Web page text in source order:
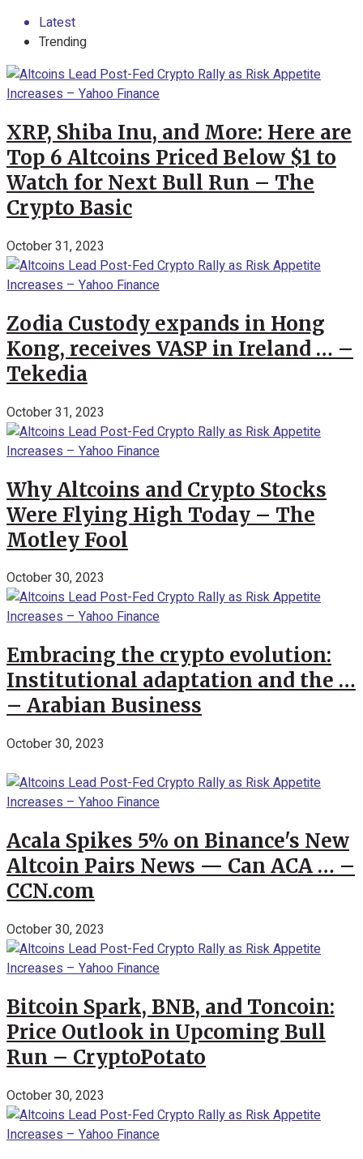
Latest
Trending
XRP, Shiba Inu, and More: Here are
Top 6 Altcoins Priced Below $1 to
Watch for Next Bull Run – The
Crypto Basic
October 31, 2023
Zodia Custody expands in Hong
Kong, receives VASP in Ireland … –
Tekedia
October 31, 2023
Why Altcoins and Crypto Stocks
Were Flying High Today – The
Motley Fool
October 30, 2023
Embracing the crypto evolution:
Institutional adaptation and the …
– Arabian Business
October 30, 2023
Acala Spikes 5% on Binance's New
Altcoin Pairs News — Can ACA … –
CCN.com
October 30, 2023
Bitcoin Spark, BNB, and Toncoin:
Price Outlook in Upcoming Bull
Run – CryptoPotato
October 30, 2023